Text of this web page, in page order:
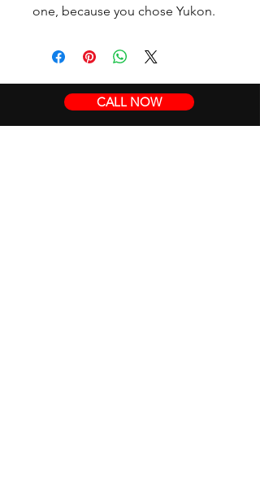
one, because you chose Yukon.
CALL NOW